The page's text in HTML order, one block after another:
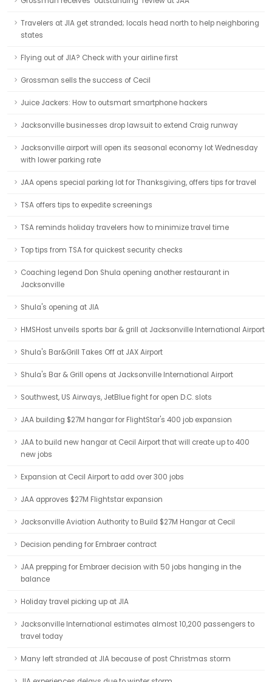
Travelers at JIA get stranded; locals head north to help neighboring
states
Flying out of JIA? Check with your airline first
Grossman sells the success of Cecil
Juice Jackers: How to outsmart smartphone hackers
Jacksonville businesses drop lawsuit to extend Craig runway
Jacksonville airport will open its seasonal economy lot Wednesday
with lower parking rate
JAA opens special parking lot for Thanksgiving, offers tips for travel
TSA offers tips to expedite screenings
TSA reminds holiday travelers how to minimize travel time
Top tips from TSA for quickest security checks
Coaching legend Don Shula opening another restaurant in
Jacksonville
Shula's opening at JIA
HMSHost unveils sports bar & grill at Jacksonville International Airport
Shula's Bar&Grill Takes Off at JAX Airport
Shula's Bar & Grill opens at Jacksonville International Airport
Southwest, US Airways, JetBlue fight for open D.C. slots
JAA building $27M hangar for FlightStar's 400 job expansion
JAA to build new hangar at Cecil Airport that will create up to 400
new jobs
Expansion at Cecil Airport to add over 300 jobs
JAA approves $27M Flightstar expansion
Jacksonville Aviation Authority to Build $27M Hangar at Cecil
Decision pending for Embraer contract
JAA prepping for Embraer decision with 50 jobs hanging in the
balance
Holiday travel picking up at JIA
Jacksonville International estimates almost 10,200 passengers to
travel today
Many left stranded at JIA because of post Christmas storm